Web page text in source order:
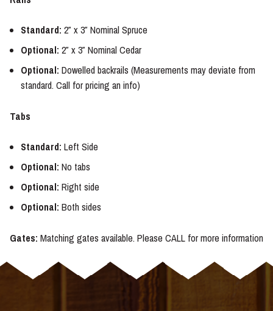
Standard: 2″ x 3″ Nominal Spruce
Optional: 2″ x 3″ Nominal Cedar
Optional: Dowelled backrails (Measurements may deviate from
standard. Call for pricing an info)
Tabs
Standard: Left Side
Optional: No tabs
Optional: Right side
Optional: Both sides
Gates: Matching gates available. Please CALL for more information